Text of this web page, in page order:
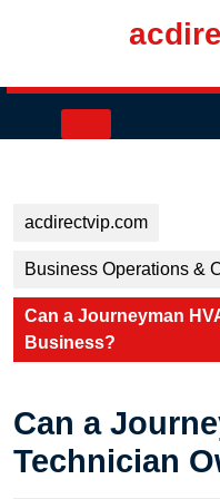
acdirectvip.com
Business Operations &
Can a Journeyman
Business?
Can a
Technician